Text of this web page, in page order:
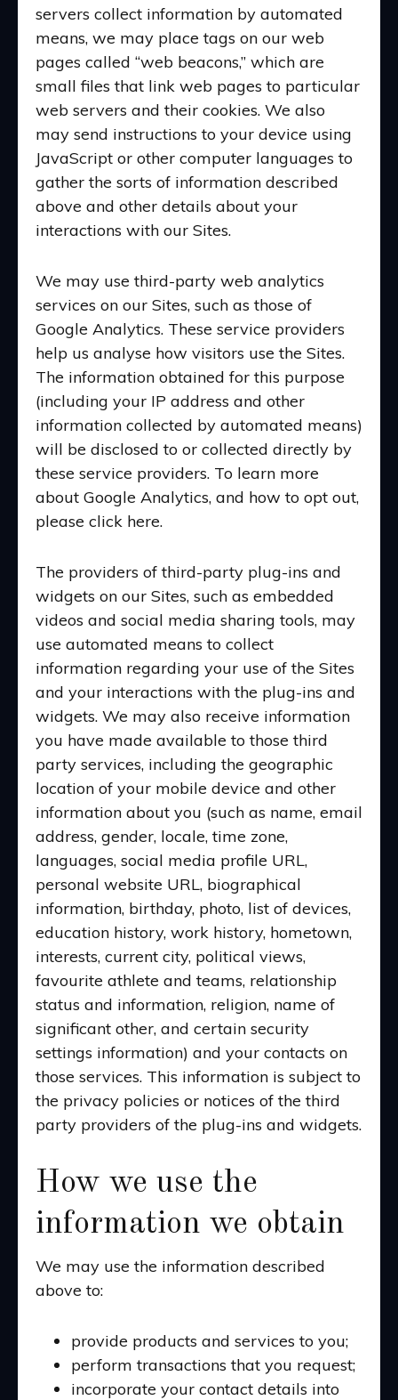
servers collect information by automated
means, we may place tags on our web
pages called “web beacons,” which are
small files that link web pages to particular
web servers and their cookies. We also
may send instructions to your device using
JavaScript or other computer languages to
gather the sorts of information described
above and other details about your
interactions with our Sites.
We may use third-party web analytics
services on our Sites, such as those of
Google Analytics. These service providers
help us analyse how visitors use the Sites.
The information obtained for this purpose
(including your IP address and other
information collected by automated means)
will be disclosed to or collected directly by
these service providers. To learn more
about Google Analytics, and how to opt out,
please click here.
The providers of third-party plug-ins and
widgets on our Sites, such as embedded
videos and social media sharing tools, may
use automated means to collect
information regarding your use of the Sites
and your interactions with the plug-ins and
widgets. We may also receive information
you have made available to those third
party services, including the geographic
location of your mobile device and other
information about you (such as name, email
address, gender, locale, time zone,
languages, social media profile URL,
personal website URL, biographical
information, birthday, photo, list of devices,
education history, work history, hometown,
interests, current city, political views,
favourite athlete and teams, relationship
status and information, religion, name of
significant other, and certain security
settings information) and your contacts on
those services. This information is subject to
the privacy policies or notices of the third
party providers of the plug-ins and widgets.
How we use the
information we obtain
We may use the information described
above to:
provide products and services to you;
perform transactions that you request;
incorporate your contact details into